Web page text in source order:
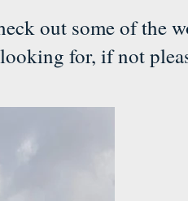
out some of the
for, if not